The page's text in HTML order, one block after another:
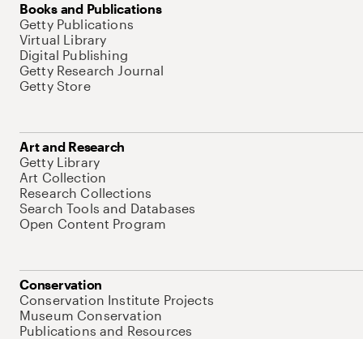
Books and Publications
Getty Publications
Virtual Library
Digital Publishing
Getty Research Journal
Getty Store
Art and Research
Getty Library
Art Collection
Research Collections
Search Tools and Databases
Open Content Program
Conservation
Conservation Institute Projects
Museum Conservation
Publications and Resources